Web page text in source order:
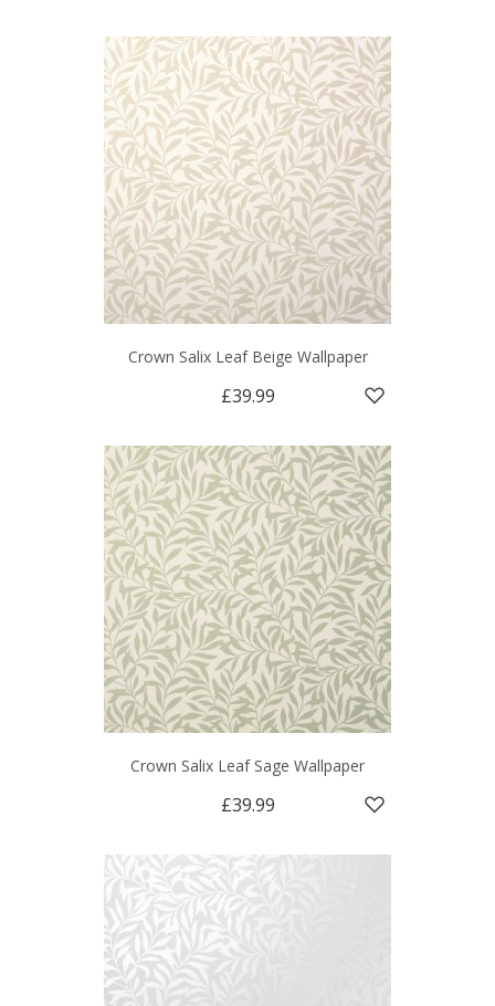
Crown Salix Leaf Beige Wallpaper
£39.99
Crown Salix Leaf Sage Wallpaper
£39.99